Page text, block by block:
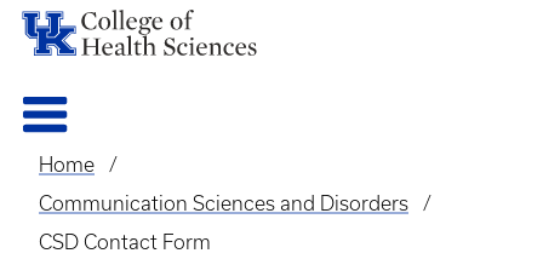
Breadcrumb
Home
Communication Sciences and Disorders
CSD Contact Form